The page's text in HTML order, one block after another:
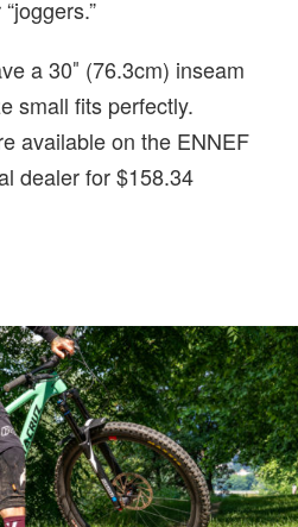
a 30″ (76.3cm) inseam
small fits perfectly.
available on the ENNEF
dealer for $158.34